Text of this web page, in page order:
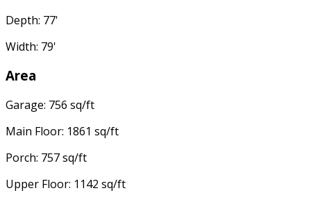
Depth: 77'
Width: 79'
Area
Garage: 756 sq/ft
Main Floor: 1861 sq/ft
Porch: 757 sq/ft
Upper Floor: 1142 sq/ft